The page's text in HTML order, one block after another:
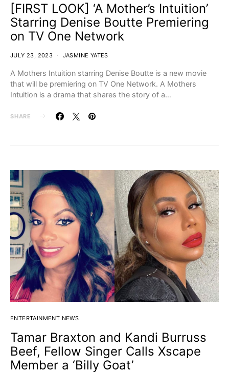
[FIRST LOOK] ‘A Mother’s Intuition’
Starring Denise Boutte Premiering
on TV One Network
JULY 23, 2023 JASMINE YATES
A Mothers Intuition starring Denise Boutte is a new movie
that will be premiering on TV One Network. A Mothers
Intuition is a drama that shares the story of a…
SHARE
ENTERTAINMENT NEWS
Tamar Braxton and Kandi Burruss
Beef, Fellow Singer Calls Xscape
Member a ‘Billy Goat’